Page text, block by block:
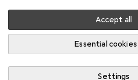
Accept all
Essential
Settings